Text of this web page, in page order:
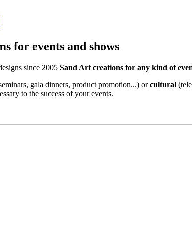
for events and shows
since 2005 Sand Art creations for any kind of
gala dinners, product promotion...) orcultural
to the success of your events.